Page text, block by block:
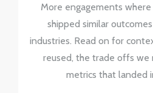
More engagements
shipped similar
industries. Read on for
reused, the trade offs we
metrics that landed